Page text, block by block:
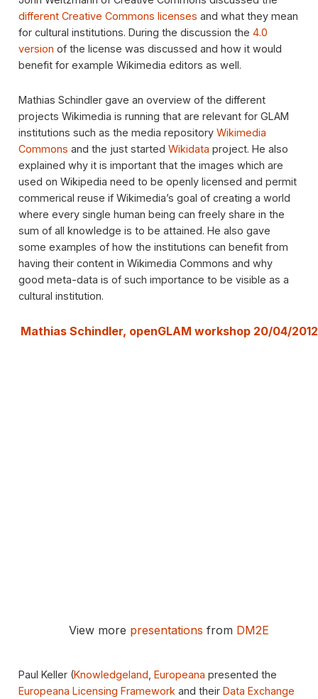
different Creative Commons licenses and what they mean
for cultural institutions. During the discussion the 4.0
version of the license was discussed and how it would
benefit for example Wikimedia editors as well.
Mathias Schindler gave an overview of the different
projects Wikimedia is running that are relevant for GLAM
institutions such as the media repository Wikimedia
Commons and the just started Wikidata project. He also
explained why it is important that the images which are
used on Wikipedia need to be openly licensed and permit
commerical reuse if Wikimedia’s goal of creating a world
where every single human being can freely share in the
sum of all knowledge is to be attained. He also gave
some examples of how the institutions can benefit from
having their content in Wikimedia Commons and why
good meta-data is of such importance to be visible as a
cultural institution.
Mathias Schindler, openGLAM workshop 20/04/2012
View more presentations from DM2E
Paul Keller (Knowledgeland Europeana presented the
Europeana Licensing Framework and their Data Exchange